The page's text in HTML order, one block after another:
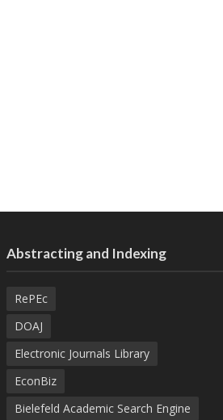
Abstracting and Indexing
RePEc
DOAJ
Electronic Journals Library
EconBiz
Bielefeld Academic Search Engine